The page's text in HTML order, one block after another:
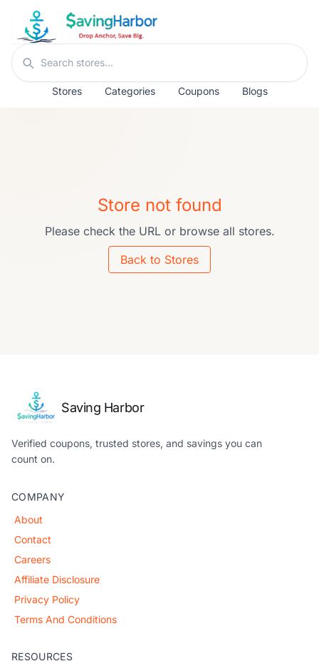
Skip to content
Search stores
Stores Categories Coupons Blogs
Store not found
Please check the URL or browse all stores.
Back to Stores
Saving Harbor
Verified coupons, trusted stores, and savings you can
count on.
COMPANY
About
Contact
Careers
Affiliate Disclosure
Privacy Policy
Terms And Conditions
RESOURCES